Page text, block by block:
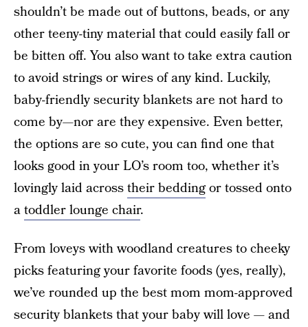
shouldn’t be made out of buttons, beads, or any
other teeny-tiny material that could easily fall or
be bitten off. You also want to take extra caution
to avoid strings or wires of any kind. Luckily,
baby-friendly security blankets are not hard to
come by—nor are they expensive. Even better,
the options are so cute, you can find one that
looks good in your LO’s room too, whether it’s
lovingly laid acrosstheir beddingor tossed onto
atoddler lounge chair.
From loveys with woodland creatures to cheeky
picks featuring your favorite foods (yes, really),
we’ve rounded up the best mom mom-approved
security blankets that your baby will love — and